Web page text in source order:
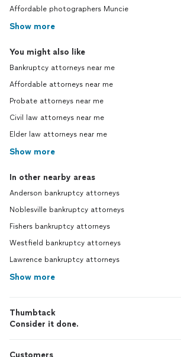
Affordable photographers Muncie
Show more
You might also like
Bankruptcy attorneys near me
Affordable attorneys near me
Probate attorneys near me
Civil law attorneys near me
Elder law attorneys near me
Show more
In other nearby areas
Anderson bankruptcy attorneys
Noblesville bankruptcy attorneys
Fishers bankruptcy attorneys
Westfield bankruptcy attorneys
Lawrence bankruptcy attorneys
Show more
Thumbtack
Consider it done.
Customers